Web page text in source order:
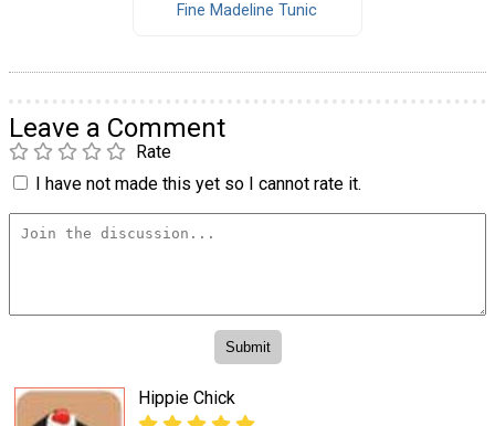
Fine Madeline Tunic
Leave a Comment
Rate
I have not made this yet so I cannot rate it.
Hippie Chick